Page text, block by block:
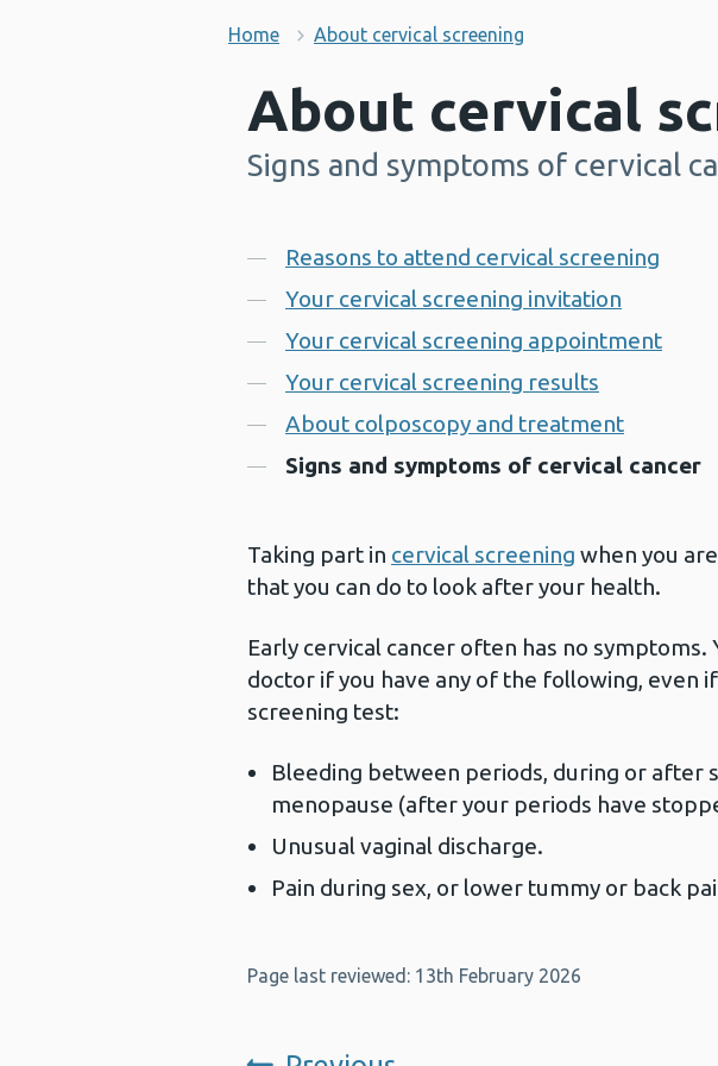
Home About cervical screening
About cervical
-
Signs and symptoms of cervical
Contents
Reasons to attend cervical screening
Your cervical screening invitation
Your cervical screening appointment
Your cervical screening results
About colposcopy and treatment
Signs and symptoms of cervical cancer
Taking part in cervical screening when you
that you can do to look after your health.
Early cervical cancer often has no symptoms.
doctor if you have any of the following, even
screening test:
Bleeding between periods, during or after
menopause (after your periods have
Unusual vaginal discharge.
Pain during sex, or lower tummy or back
Page last reviewed: 13th February 2026